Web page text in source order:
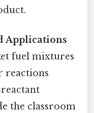
Applications
fuel mixtures
reactions
the classroom